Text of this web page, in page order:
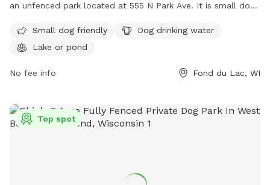
an unfenced park located at 555 N Park Ave. It is small dog
situated near a lake or pond, offering a scenic setting for
dogs to play and exercise. For more information, visit their
or contact them at (920) 322-3590 or
jredmond@fdl.wi.gov.
Small dog friendly
Dog drinking water
Lake or pond
No fee info Fond du Lac, WI
Top spot